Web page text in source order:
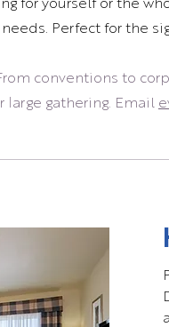
for yourself or the
Perfect for the
conventions to
large gathering. Email